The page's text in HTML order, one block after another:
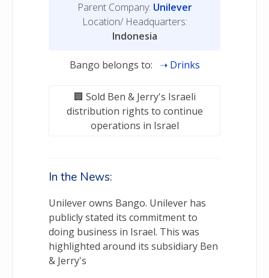
Sold Ben & Jerry's Israeli
distribution rights to continue
operations in Israel
Parent Company: Unilever
Location/ Headquarters:
Indonesia
Bango belongs to: Drinks
In the News:
Unilever owns Bango. Unilever has
publicly stated its commitment to
doing business in Israel. This was
highlighted around its subsidiary Ben
& Jerry's